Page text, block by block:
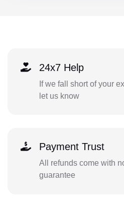
24x7 Help
If we fall short of your
let us know
Payment Trust
All refunds come with
guarantee